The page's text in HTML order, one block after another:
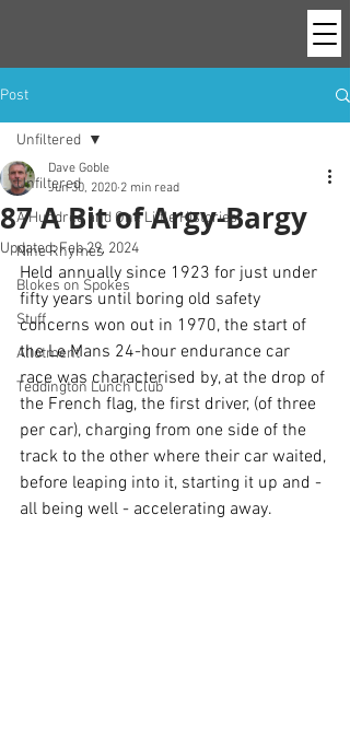
Post
Unfiltered
A Hundred and One Little Histories
Nine Rhymes
Blokes on Spokes
Stuff
Allotment
Teddington Lunch Club
Unfiltered
87 A Bit of Argy-Bargy
Dave Goble
Jun 30, 2020 2 min read
Updated:Feb 29, 2024
Held annually since 1923 for just under
fifty years until boring old safety
concerns won out in 1970, the start of
the Le Mans 24-hour endurance car
race was characterised by, at the drop of
the French flag, the first driver, (of three
per car), charging from one side of the
track to the other where their car waited,
before leaping into it, starting it up and -
all being well - accelerating away.